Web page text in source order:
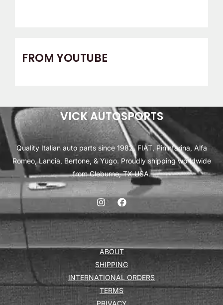
FROM YOUTUBE
VICK AUTOSPORTS
Quality Italian auto parts since 1982. FIAT, Pininfarina, Alfa
Romeo, Lancia, Bertone, & Yugo. Proudly shipping worldwide
from Cleburne, TX USA.
ABOUT
SHIPPING
INTERNATIONAL ORDERS
TERMS